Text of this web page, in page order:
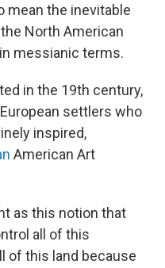
mean the inevitable
North American
messianic terms.
in the 19th century,
settlers who
inspired,
American Art
as this notion that
all of this
of this land because